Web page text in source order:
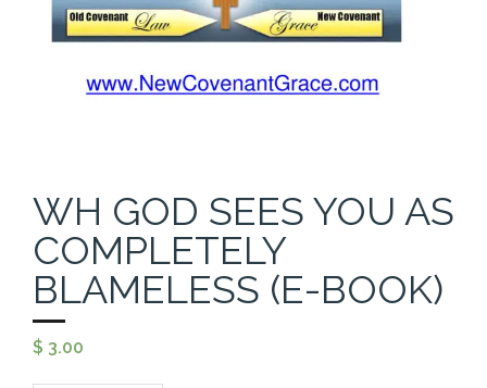
Donate
Cart (0Items)
WH GOD SEES YOU AS
COMPLETELY
BLAMELESS (E-BOOK)
$ 3.00